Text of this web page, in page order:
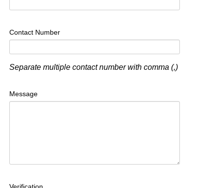
Contact Number
Separate multiple contact number with comma (,)
Message